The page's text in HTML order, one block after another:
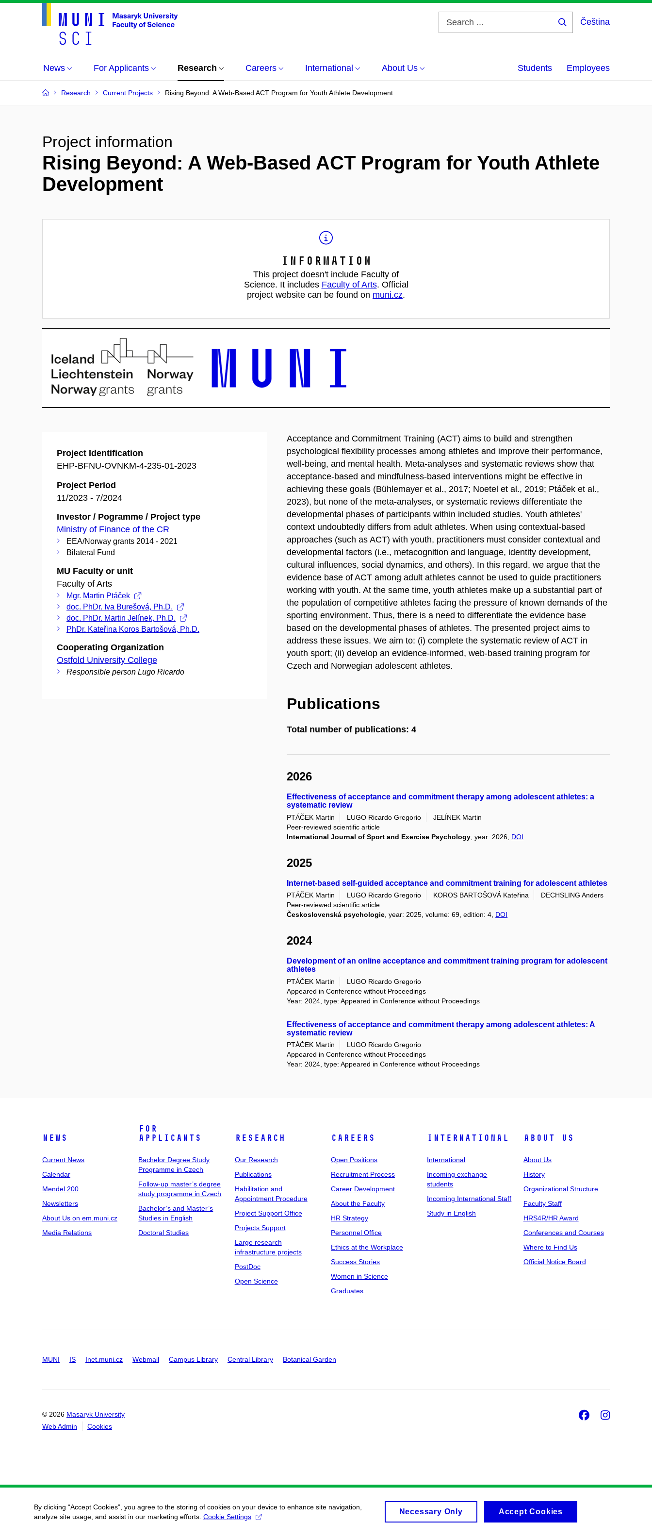
Čeština
News For Applicants Research Careers International About Us Students Employees
Research Current Projects Rising Beyond: A Web-Based ACT Program for Youth Athlete Development
Project information
Rising Beyond: A Web-Based ACT Program for Youth Athlete
Development
Information
This project doesn't include Faculty of
Science. It includes Faculty of Arts. Official
project website can be found on muni.cz.
Project Identification
EHP-BFNU-OVNKM-4-235-01-2023
Project Period
11/2023 - 7/2024
Investor / Pogramme / Project type
Ministry of Finance of the CR
EEA/Norway grants 2014 - 2021
Bilateral Fund
MU Faculty or unit
Faculty of Arts
Mgr. Martin Ptáček
doc. PhDr. Iva Burešová, Ph.D.
doc. PhDr. Martin Jelínek, Ph.D.
PhDr. Kateřina Koros Bartošová, Ph.D.
Cooperating Organization
Ostfold University College
Responsible person Lugo Ricardo
Acceptance and Commitment Training (ACT) aims to build and strengthen
psychological flexibility processes among athletes and improve their performance,
well-being, and mental health. Meta-analyses and systematic reviews show that
acceptance-based and mindfulness-based interventions might be effective in
achieving these goals (Bühlemayer et al., 2017; Noetel et al., 2019; Ptáček et al.,
2023), but none of the meta-analyses, or systematic reviews differentiate the
developmental phases of participants within included studies. Youth athletes'
context undoubtedly differs from adult athletes. When using contextual-based
approaches (such as ACT) with youth, practitioners must consider contextual and
developmental factors (i.e., metacognition and language, identity development,
cultural influences, social dynamics, and others). In this regard, we argue that the
evidence base of ACT among adult athletes cannot be used to guide practitioners
working with youth. At the same time, youth athletes make up a substantial part of
the population of competitive athletes facing the pressure of known demands of the
sporting environment. Thus, there is a need to differentiate the evidence base
based on the developmental phases of athletes. The presented project aims to
address these issues. We aim to: (i) complete the systematic review of ACT in
youth sport; (ii) develop an evidence-informed, web-based training program for
Czech and Norwegian adolescent athletes.
Publications
Total number of publications: 4
2026
Effectiveness of acceptance and commitment therapy among adolescent athletes: a
systematic review
PTÁČEK Martin LUGO Ricardo Gregorio
JELÍNEK Martin
Peer-reviewed scientific article
International Journal of Sport and Exercise Psychology , year: 2026, DOI
2025
Internet-based self-guided acceptance and commitment training for adolescent athletes
PTÁČEK Martin LUGO Ricardo Gregorio KOROS BARTOŠOVÁ Kateřina
DECHSLING Anders
Peer-reviewed scientific article
Československá psychologie , year: 2025, volume: 69, edition: 4, DOI
2024
Development of an online acceptance and commitment training program for adolescent
athletes
PTÁČEK Martin
LUGO Ricardo Gregorio
Appeared in Conference without Proceedings
Year: 2024, type: Appeared in Conference without Proceedings
Effectiveness of acceptance and commitment therapy among adolescent athletes: A
systematic review
PTÁČEK Martin
LUGO Ricardo Gregorio
Appeared in Conference without Proceedings
Year: 2024, type: Appeared in Conference without Proceedings
News
Current News
Calendar
Mendel 200
Newsletters
About Us on em.muni.cz
Media Relations
For
Applicants
Bachelor Degree Study
Programme in Czech
Follow-up master’s degree
study programme in Czech
Bachelor’s and Master’s
Studies in English
Doctoral Studies
Research
Our Research
Publications
Habilitation and
Appointment Procedure
Project Support Office
Projects Support
Large research
infrastructure projects
PostDoc
Open Science
Careers
Open Positions
Recruitment Process
Career Development
About the Faculty
HR Strategy
Personnel Office
Ethics at the Workplace
Success Stories
Women in Science
Graduates
International
International
Incoming exchange
students
Incoming International Staff
Study in English
About Us
About Us
History
Organizational Structure
Faculty Staff
HRS4R/HR Award
Conferences and Courses
Where to Find Us
Official Notice Board
MUNI IS Inet.muni.cz Webmail Campus Library Central Library Botanical Garden
© 2026 Masaryk University
Web Admin
Cookies
Facebook
By clicking “Accept Cookies”, you agree to the storing of cookies on your device to enhance site navigation,
analyze site usage, and assist in our marketing efforts. Cookie Settings
Necessary Only Accept Cookies